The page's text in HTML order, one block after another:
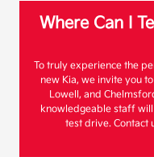
Where Can I
To truly experience the
new Kia, we invite you
Lowell, and
knowledgeable staff
test drive. Contact